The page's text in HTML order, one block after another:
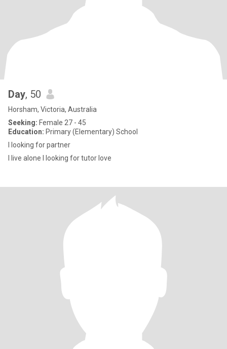
Day, 50
Horsham, Victoria, Australia
Seeking: Female 27 - 45
Education: Primary (Elementary) School
I looking for partner
I live alone I looking for tutor love